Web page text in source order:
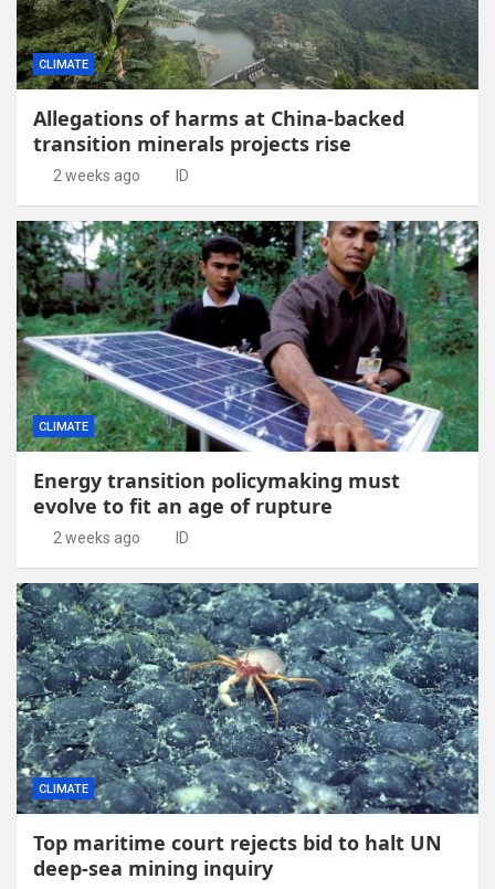
CLIMATE
Allegations of harms at China-backed
transition minerals projects rise
2 weeks ago ID
CLIMATE
Energy transition policymaking must
evolve to fit an age of rupture
2 weeks ago ID
CLIMATE
Top maritime court rejects bid to halt UN
deep-sea mining inquiry